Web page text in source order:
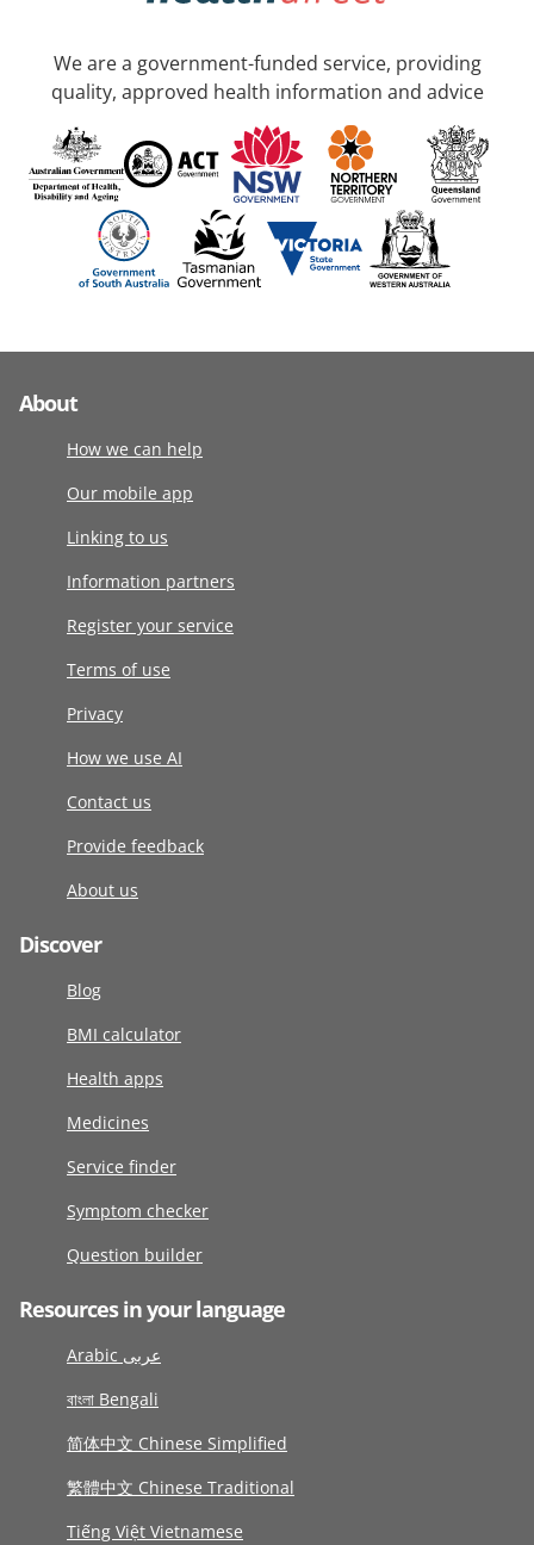
We are a government-funded service, providing
quality, approved health information and advice
About
How we can help
Our mobile app
Linking to us
Information partners
Register your service
Terms of use
Privacy
How we use AI
Contact us
Provide feedback
About us
Discover
Blog
BMI calculator
Health apps
Medicines
Service finder
Symptom checker
Question builder
Resources in your language
Arabic عربى
বাংলা Bengali
简体中文 Chinese Simplified
繁體中文 Chinese Traditional
Tiếng Việt Vietnamese